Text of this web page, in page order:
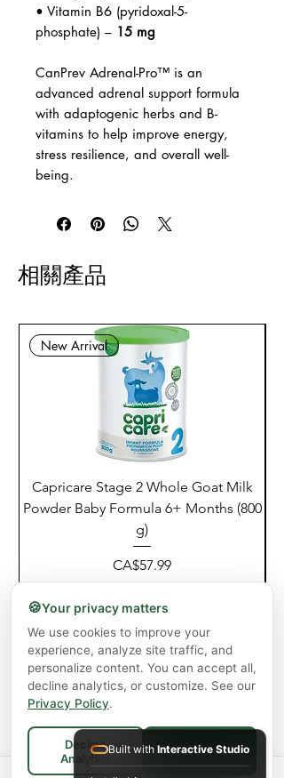
• Vitamin B6 (pyridoxal-5-
phosphate) – 15 mg
CanPrev Adrenal-Pro™ is an
advanced adrenal support formula
with adaptogenic herbs and B-
vitamins to help improve energy,
stress resilience, and overall well-
being.
相關產品
New Arrival
Capricare Stage 2 Whole Goat Milk
Powder Baby Formula 6+ Months (800
g)
價格
CA$57.99
新增至購物車
🍪Your privacy matters
We use cookies to improve your
experience, analyze site traffic, and
personalize content. You can accept all,
decline analytics, or customize. See our
Privacy Policy.
Decline
Analytics
Accept All
Built with Interactive Studio